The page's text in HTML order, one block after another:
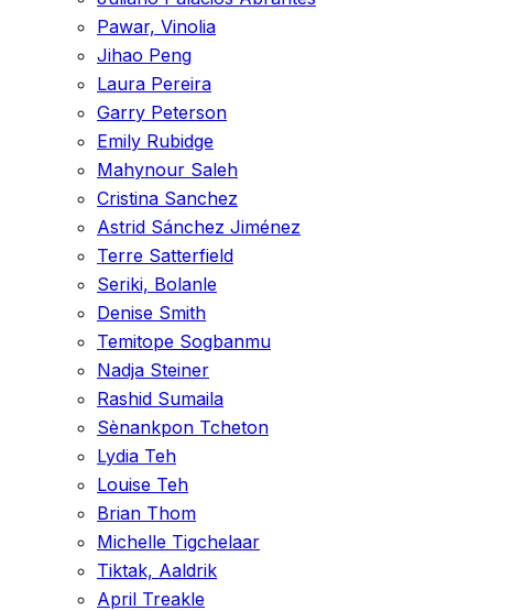
Pawar, Vinolia
Jihao Peng
Laura Pereira
Garry Peterson
Emily Rubidge
Mahynour Saleh
Cristina Sanchez
Astrid Sánchez Jiménez
Terre Satterfield
Seriki, Bolanle
Denise Smith
Temitope Sogbanmu
Nadja Steiner
Rashid Sumaila
Sènankpon Tcheton
Lydia Teh
Louise Teh
Brian Thom
Michelle Tigchelaar
Tiktak, Aaldrik
April Treakle